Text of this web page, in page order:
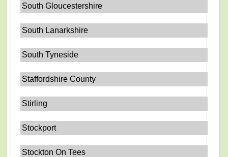
South Gloucestershire
South Lanarkshire
South Tyneside
Staffordshire County
Stirling
Stockport
Stockton On Tees